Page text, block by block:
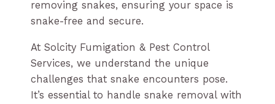
removing snakes, ensuring your space is
snake-free and secure.
At Solcity Fumigation & Pest Control
Services, we understand the unique
challenges that snake encounters pose.
It’s essential to handle snake removal with